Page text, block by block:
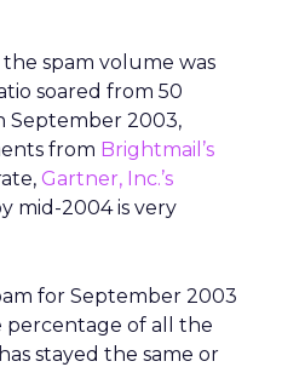
the spam volume was
soared from 50
September 2003,
from Brightmail’s
Gartner, Inc.’s
mid-2004 is very
for September 2003
percentage of all the
stayed the same or